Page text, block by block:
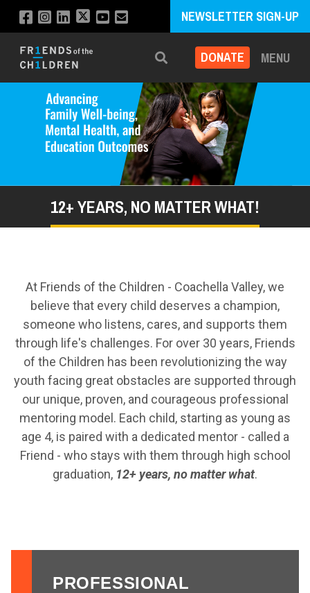
NEWSLETTER SIGN-UP
Search DONATE MENU
12+ YEARS, NO MATTER WHAT!
At Friends of the Children - Coachella Valley, we
believe that every child deserves a champion,
someone who listens, cares, and supports them
through life's challenges. For over 30 years, Friends
of the Children has been revolutionizing the way
youth facing great obstacles are supported through
our unique, proven, and courageous professional
mentoring model. Each child, starting as young as
age 4, is paired with a dedicated mentor - called a
Friend - who stays with them through high school
graduation, 12+ years, no matter what.
PROFESSIONAL